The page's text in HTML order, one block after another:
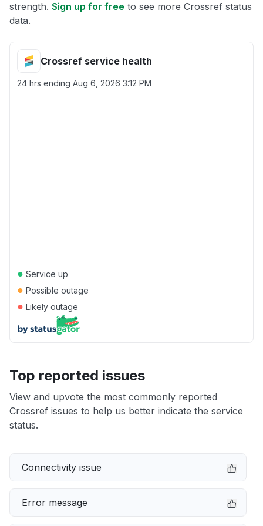
strength. Sign up for free to see more Crossref status
data.
Crossref service health
24 hrs ending Aug 6, 2026 3:12 PM
● Service up
● Possible outage
● Likely outage
Top reported issues
View and upvote the most commonly reported
Crossref issues to help us better indicate the service
status.
Connectivity issue
Error message